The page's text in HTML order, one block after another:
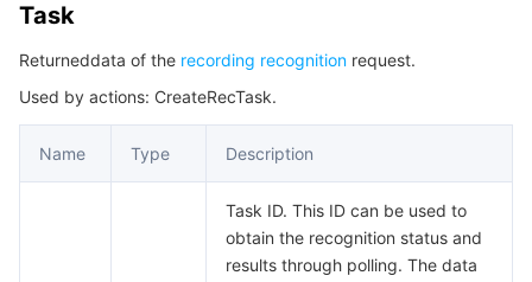
Task
Returneddata of the recording recognition request.
Used by actions: CreateRecTask.
Name Type Description
Task ID. This ID can be used to
obtain the recognition status and
results through polling. The data